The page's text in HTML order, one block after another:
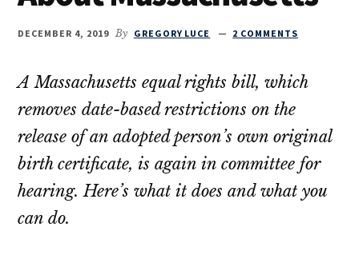
DECEMBER 4, 2019 By GREGORY LUCE 2 COMMENTS
A Massachusetts equal rights bill, which
removes date-based restrictions on the
release of an adopted person’s own original
birth certificate, is again in committee for
hearing. Here’s what it does and what you
can do.